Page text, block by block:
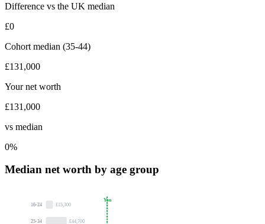
Difference vs the UK median
£0
Cohort median (35-44)
£131,000
Your net worth
£131,000
vs median
0%
Median net worth by age group
16-24 £15,300
25-34 £44,700
You